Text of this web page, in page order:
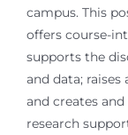
campus. This
offers course-
supports the
and data; raises
and creates
research